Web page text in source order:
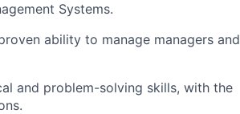
Systems.
ability to manage managers and
and problem-solving skills, with the